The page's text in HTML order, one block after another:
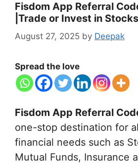
Fisdom App Referral
|Trade or Invest in Stocks
August 27, 2025 by Deepak
Spread the love
Fisdom App Referral
one-stop destination for
financial needs such as
Mutual Funds, Insurance